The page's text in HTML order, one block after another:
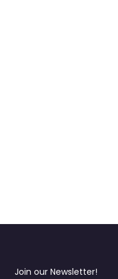
Join our Newsletter!